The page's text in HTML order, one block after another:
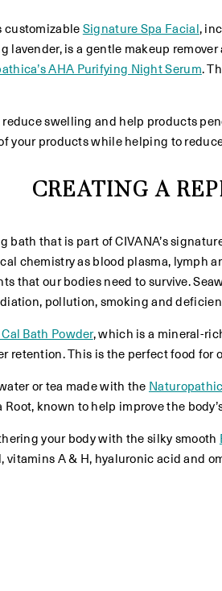
customizableSignature Spa Facial,
lavender, is a gentle makeup
AHA Purifying Night Serum.
swelling and help products
your products while helping to
CREATING A
bath that is part of CIVANA’s
chemistry as blood plasma, lymph
that our bodies need to survive.
pollution, smoking and
Bath Powder, which is a mineral-
retention. This is the perfect food for
or tea made with the
known to help improve the
your body with the silky smooth
A & H, hyaluronic acid and